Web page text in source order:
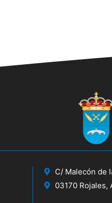
C/ Malecón de
03170 Rojales,